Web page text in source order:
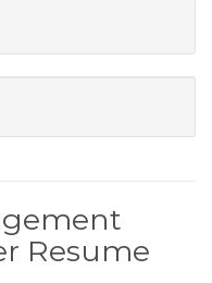
Resume